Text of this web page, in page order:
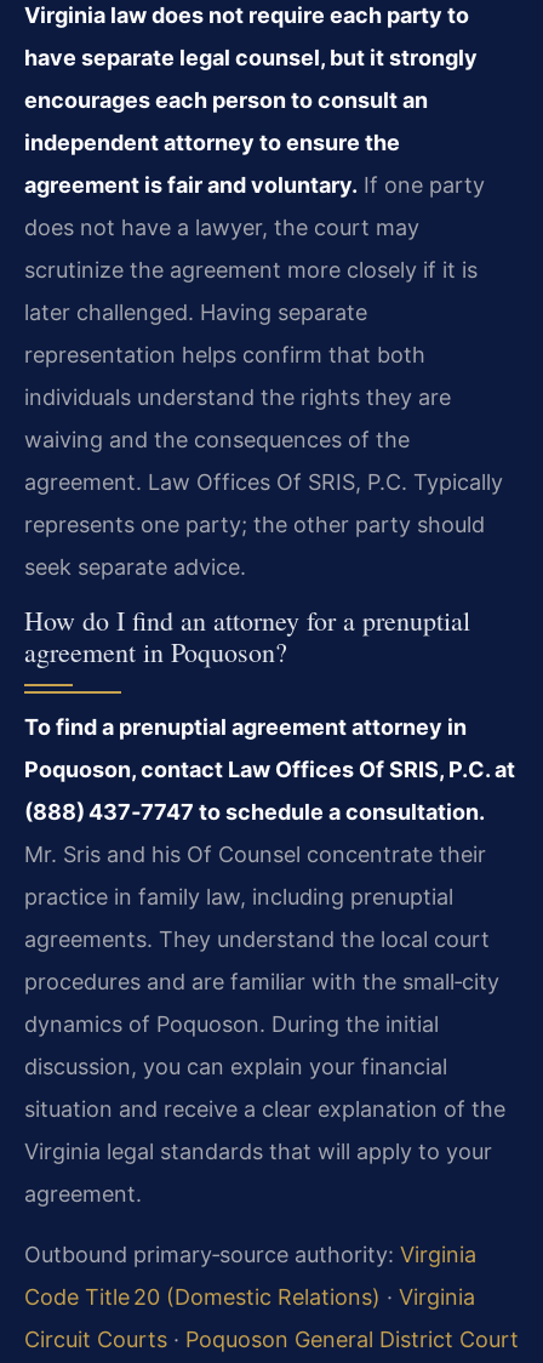
Virginia law does not require each party to
have separate legal counsel, but it strongly
encourages each person to consult an
independent attorney to ensure the
agreement is fair and voluntary. If one party
does not have a lawyer, the court may
scrutinize the agreement more closely if it is
later challenged. Having separate
representation helps confirm that both
individuals understand the rights they are
waiving and the consequences of the
agreement. Law Offices Of SRIS, P.C. Typically
represents one party; the other party should
seek separate advice.
How do I find an attorney for a prenuptial
agreement in Poquoson?
To find a prenuptial agreement attorney in
Poquoson, contact Law Offices Of SRIS, P.C. at
(888) 437‑7747 to schedule a consultation.
Mr. Sris and his Of Counsel concentrate their
practice in family law, including prenuptial
agreements. They understand the local court
procedures and are familiar with the small‑city
dynamics of Poquoson. During the initial
discussion, you can explain your financial
situation and receive a clear explanation of the
Virginia legal standards that will apply to your
agreement.
Outbound primary‑source authority: Virginia
Code Title 20 (Domestic Relations) · Virginia
Circuit Courts · Poquoson General District Court